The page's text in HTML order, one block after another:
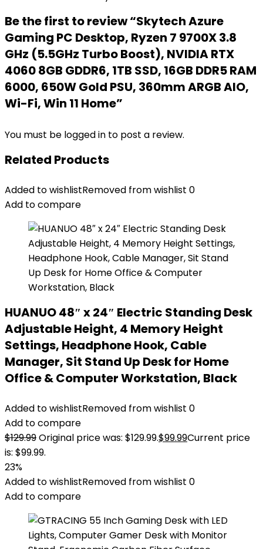
Be the first to review “Skytech Azure
Gaming PC Desktop, Ryzen 7 9700X 3.8
GHz (5.5GHz Turbo Boost), NVIDIA RTX
4060 8GB GDDR6, 1TB SSD, 16GB DDR5 RAM
6000, 650W Gold PSU, 360mm ARGB AIO,
Wi-Fi, Win 11 Home”
You must be logged in to post a review.
Related Products
Added to wishlistRemoved from wishlist 0
Add to compare
HUANUO 48″ x 24″ Electric Standing Desk
Adjustable Height, 4 Memory Height
Settings, Headphone Hook, Cable
Manager, Sit Stand Up Desk for Home
Office & Computer Workstation, Black
Added to wishlistRemoved from wishlist 0
Add to compare
$129.99Original price was: $129.99.$99.99Current price
is: $99.99.
23%
Added to wishlistRemoved from wishlist 0
Add to compare